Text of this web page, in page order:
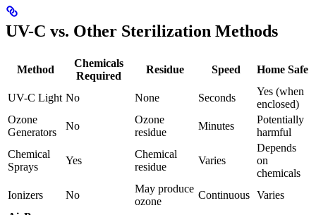
UV-C vs. Other Sterilization Methods
Method
Chemicals
Required
Residue Speed Home Safe
UV-C Light No None Seconds
Yes (when
enclosed)
Ozone
Generators
No
Ozone
residue
Minutes
Potentially
harmful
Chemical
Sprays
Yes
Chemical
residue
Varies
Depends
on
chemicals
Ionizers
No
May produce
ozone
Continuous Varies